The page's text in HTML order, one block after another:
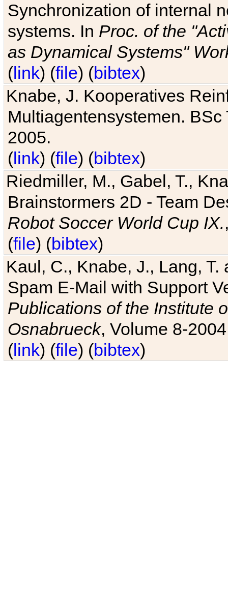
Synchronization of internal
systems. In Proc. of the
as Dynamical Systems"
(link) (file) (bibtex)
Knabe, J. Kooperatives
Multiagentensystemen.
2005.
(link) (file) (bibtex)
Riedmiller, M., Gabel, T.,
Brainstormers 2D - Team
Robot Soccer World Cup IX.
(file) (bibtex)
Kaul, C., Knabe, J., Lang,
Spam E-Mail with Support
Publications of the Institute
Osnabrueck, Volume 8-
(link) (file) (bibtex)